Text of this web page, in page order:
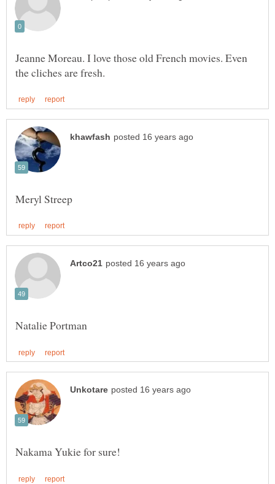
Jeanne Moreau. I love those old French movies. Even